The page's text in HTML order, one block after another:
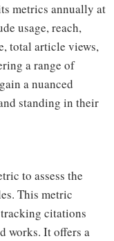
metrics annually at
usage, reach,
total article views,
a range of
a nuanced
standing in their
to assess the
This metric
citations
works. It offers a